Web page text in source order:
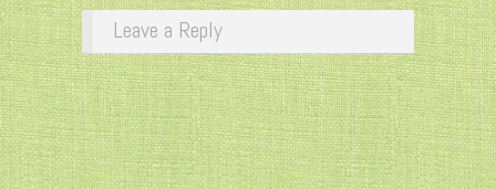
Leave a Reply